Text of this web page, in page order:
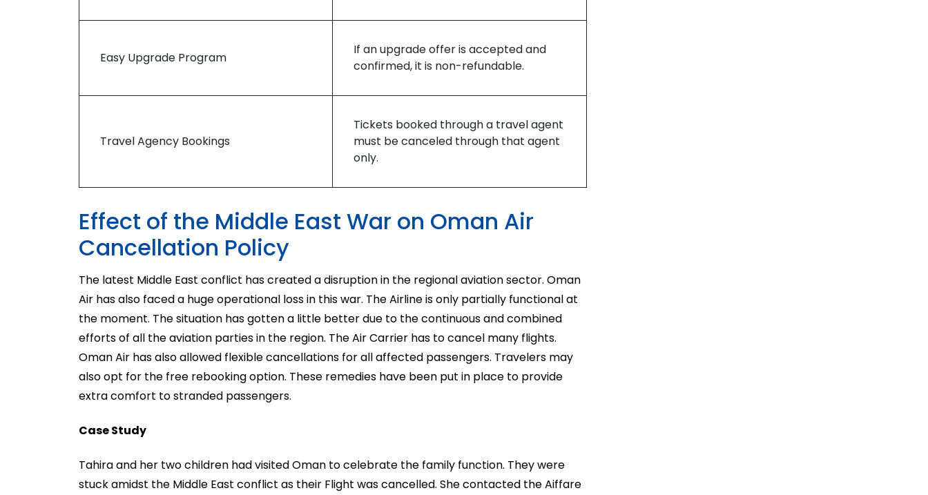
Easy Upgrade Program
If an upgrade offer is accepted and
confirmed, it is non-refundable.
Travel Agency Bookings
Tickets booked through a travel agent
must be canceled through that agent
only.
Effect of the Middle East War on Oman Air
Cancellation Policy
The latest Middle East conflict has created a disruption in the regional aviation sector. Oman
Air has also faced a huge operational loss in this war. The Airline is only partially functional at
the moment. The situation has gotten a little better due to the continuous and combined
efforts of all the aviation parties in the region. The Air Carrier has to cancel many flights.
Oman Air has also allowed flexible cancellations for all affected passengers. Travelers may
also opt for the free rebooking option. These remedies have been put in place to provide
extra comfort to stranded passengers.
Case Study
Tahira and her two children had visited Oman to celebrate the family function. They were
stuck amidst the Middle East conflict as their Flight was cancelled. She contacted the Aiffare